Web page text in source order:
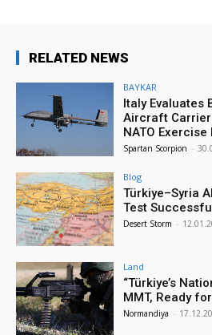
RELATED NEWS
BAYKAR
Italy Evaluates
Aircraft
NATO
Spartan Scorpion -
Blog
Türkiye–Syria
Test
Desert Storm -
Land
“Türkiye’s
MMT, Ready
Normandiya -